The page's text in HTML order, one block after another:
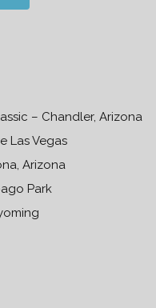
– Chandler, Arizona
Las Vegas
Arizona
Park